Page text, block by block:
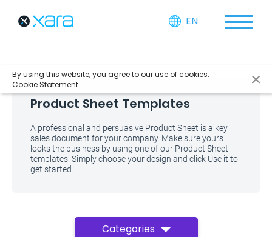
By using this website, you agree to our use of cookies.
Cookie Statement
EN
Product Sheet Templates
A professional and persuasive Product Sheet is a key
sales document for your company. Make sure yours
looks the business by using one of our Product Sheet
templates. Simply choose your design and click Use it to
get started.
Categories